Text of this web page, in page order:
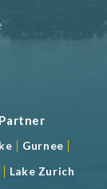
| Gurnee |
| Lake Zurich